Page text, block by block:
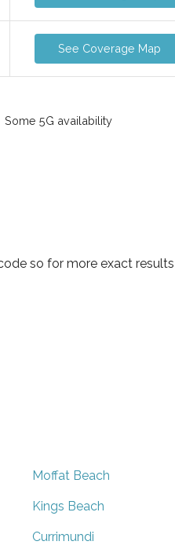
See Coverage Map
Some 5G availability
so for more exact
Moffat Beach
Kings Beach
Currimundi